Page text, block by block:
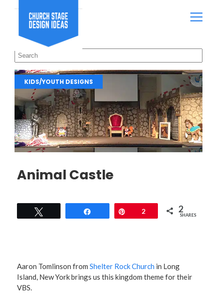
KIDS/YOUTH DESIGNS
Animal Castle
2 2
SHARES
Aaron Tomlinson from Shelter Rock Church in Long
Island, New York brings us this kingdom theme for their
VBS.